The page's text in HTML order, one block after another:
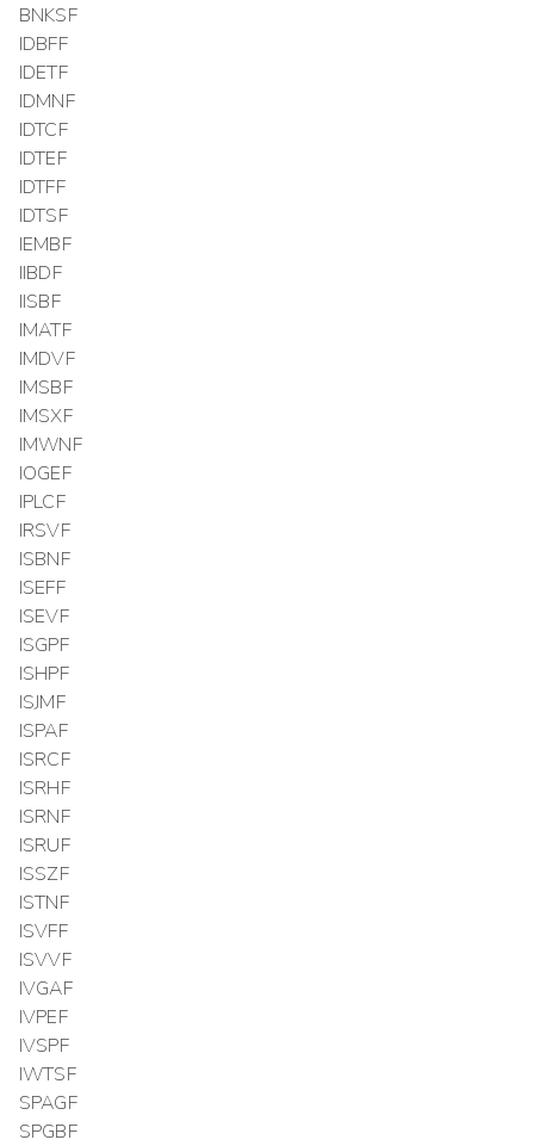
BNKSF
IDBFF
IDETF
IDMNF
IDTCF
IDTEF
IDTFF
IDTSF
IEMBF
IIBDF
IISBF
IMATF
IMDVF
IMSBF
IMSXF
IMWNF
IOGEF
IPLCF
IRSVF
ISBNF
ISEFF
ISEVF
ISGPF
ISHPF
ISJMF
ISPAF
ISRCF
ISRHF
ISRNF
ISRUF
ISSZF
ISTNF
ISVFF
ISVVF
IVGAF
IVPEF
IVSPF
IWTSF
SPAGF
SPGBF